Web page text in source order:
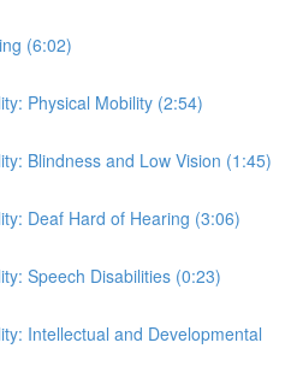
(6:02)
Physical Mobility (2:54)
Blindness and Low Vision (1:45)
Deaf Hard of Hearing (3:06)
Speech Disabilities (0:23)
Intellectual and Developmental